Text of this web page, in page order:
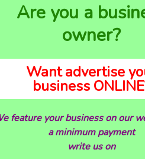
Are you a
owner?
Want advertise
business
feature your business on our
a minimum payment
write us on